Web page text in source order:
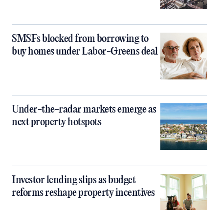
SMSFs blocked from borrowing to
buy homes under Labor-Greens deal
Under-the-radar markets emerge as
next property hotspots
Investor lending slips as budget
reforms reshape property incentives